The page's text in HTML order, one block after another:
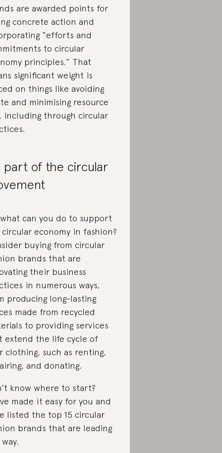
are awarded points for
concrete action and
“efforts and
to circular
principles.” That
significant weight is
on things like avoiding
and minimising resource
including through circular
part of the circular
can you do to support
economy in fashion?
buying from circular
brands that are
their business
in numerous ways,
producing long-lasting
made from recycled
to providing services
extend the life cycle of
clothing, such as renting,
and donating.
know where to start?
made it easy for you and
listed the top 15 circular
brands that are leading